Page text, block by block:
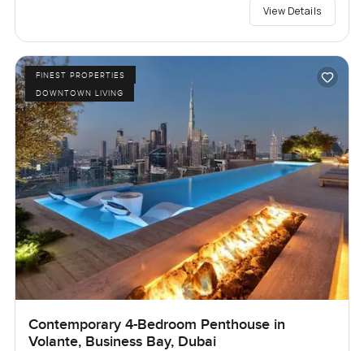
View Details
FINEST PROPERTIES
DOWNTOWN LIVING
Contemporary 4-Bedroom Penthouse in
Volante, Business Bay, Dubai